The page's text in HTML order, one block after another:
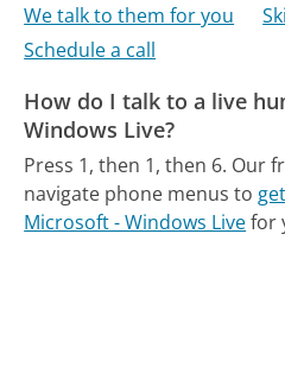
We talk to them for you
Schedule a call
How do I talk to a live
Windows Live?
Press 1, then 1, then 6. Our
navigate phone menus to
Microsoft - Windows Livefor